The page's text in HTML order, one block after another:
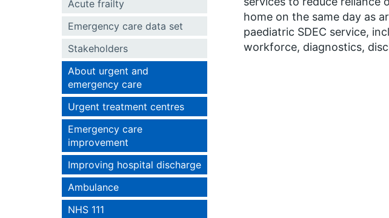
Acute frailty
Emergency care data set
Stakeholders
About urgent and
emergency care
Urgent treatment centres
Emergency care
improvement
Improving hospital discharge
Ambulance
NHS 111
home on the same day as
paediatric SDEC service,
workforce, diagnostics,